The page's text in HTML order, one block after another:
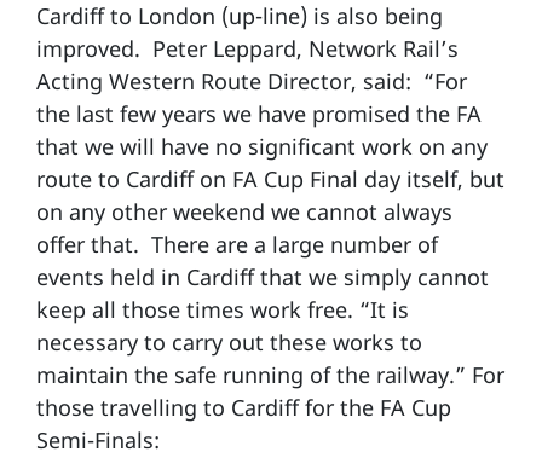
Cardiff to London (up-line) is also being
improved. Peter Leppard, Network Rail’s
Acting Western Route Director, said: “For
the last few years we have promised the FA
that we will have no significant work on any
route to Cardiff on FA Cup Final day itself, but
on any other weekend we cannot always
offer that. There are a large number of
events held in Cardiff that we simply cannot
keep all those times work free. “It is
necessary to carry out these works to
maintain the safe running of the railway.” For
those travelling to Cardiff for the FA Cup
Semi-Finals: